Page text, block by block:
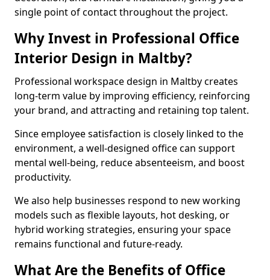
single point of contact throughout the project.
Why Invest in Professional Office
Interior Design in Maltby?
Professional workspace design in Maltby creates
long-term value by improving efficiency, reinforcing
your brand, and attracting and retaining top talent.
Since employee satisfaction is closely linked to the
environment, a well-designed office can support
mental well-being, reduce absenteeism, and boost
productivity.
We also help businesses respond to new working
models such as flexible layouts, hot desking, or
hybrid working strategies, ensuring your space
remains functional and future-ready.
What Are the Benefits of Office